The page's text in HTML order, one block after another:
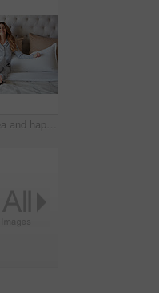
Bedroom, idea and happy woman in home for relax, wellness and comfort with calm in morning. Bed, rest or person daydreaming in house with reflection, thinking or smile for positive mindset with peace